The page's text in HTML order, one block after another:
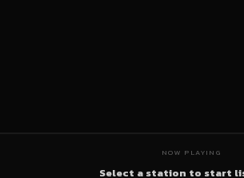
NOW PLAYING
Select a station to start